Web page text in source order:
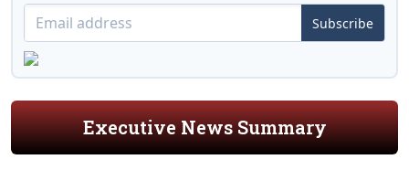
Subscribe
Executive News Summary